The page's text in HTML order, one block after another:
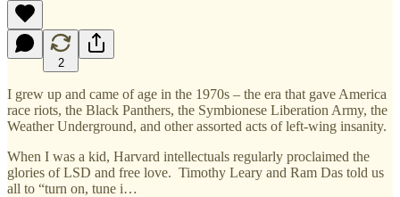
2
I grew up and came of age in the 1970s – the era that gave America
race riots, the Black Panthers, the Symbionese Liberation Army, the
Weather Underground, and other assorted acts of left-wing insanity.
When I was a kid, Harvard intellectuals regularly proclaimed the
glories of LSD and free love. Timothy Leary and Ram Das told us
all to “turn on, tune i…